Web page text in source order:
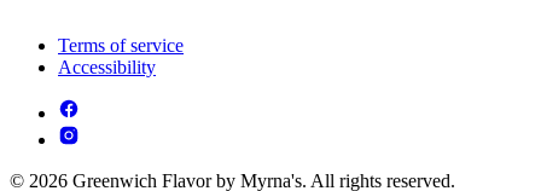
Terms of service
Accessibility
© 2026 Greenwich Flavor by Myrna's. All rights reserved.